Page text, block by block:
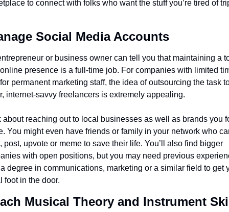
to connect with folks who want the stuff you’re tired of
Social Media Accounts
or business owner can tell you that maintaining a
presence is a full-time job. For companies with limited
permanent marketing staff, the idea of outsourcing the task
internet-savvy freelancers is extremely appealing.
about reaching out to local businesses as well as brands you
You might even have friends or family in your network who
post, upvote or meme to save their life. You’ll also find bigger
with open positions, but you may need previous
degree in communications, marketing or a similar field to get
foot in the door.
Musical Theory and Instrument